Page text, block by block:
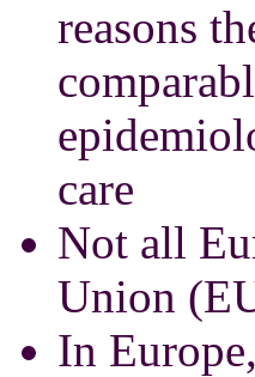
reasons
care
Not all
Union
In